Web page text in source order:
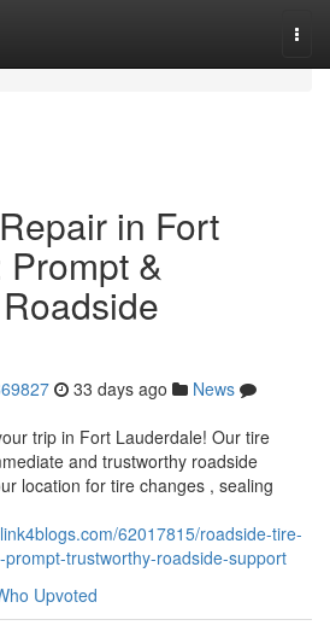
in Fort
&
33 days ago
News
trip in Fort Lauderdale! Our tire
and trustworthy roadside
location for tire changes , sealing
62017815/roadside-tire-
trustworthy-roadside-support
Upvoted